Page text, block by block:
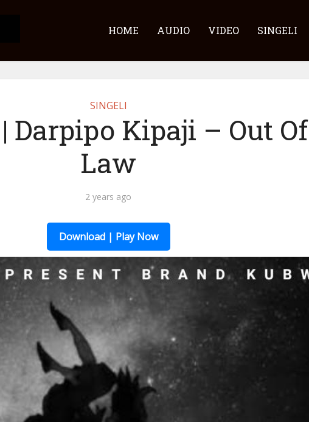
HOME AUDIO VIDEO SINGELI
SINGELI
Darpipo Kipaji – Out Of
Law
2 years ago
Download | Play Now